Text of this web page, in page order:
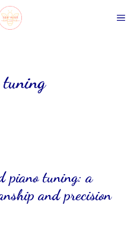
tuning
piano tuning: a
and precision